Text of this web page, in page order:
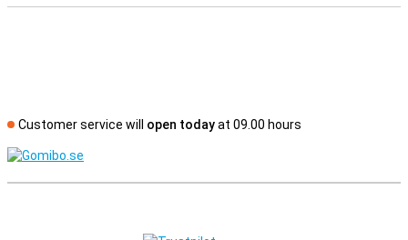
Customer service will open todayat 09.00 hours